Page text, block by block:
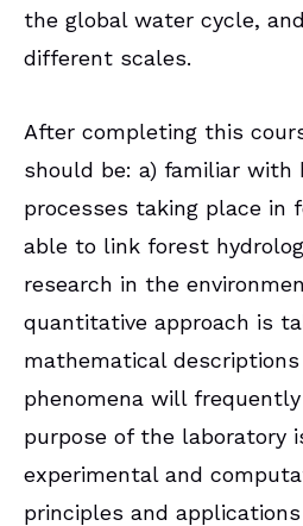
the global water cycle,
different scales.
After completing this
should be: a) familiar with
processes taking place in
able to link forest
research in the
quantitative approach is
mathematical
phenomena will
purpose of the laboratory
experimental and
principles and